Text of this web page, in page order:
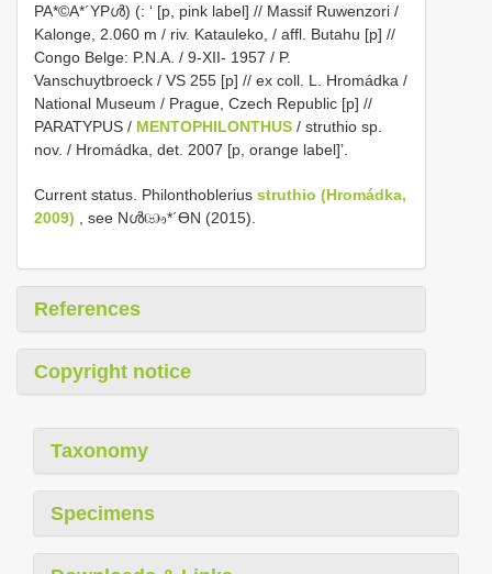
PA*©A*´YPൾ) (: ‘ [p, pink label] // Massif Ruwenzori /
Kalonge, 2.060 m / riv. Katauleko, / affl. Butahu [p] //
Congo Belge: P.N.A. / 9-XII- 1957 / P.
Vanschuytbroeck / VS 255 [p] // ex coll. L. Hromádka /
National Museum / Prague, Czech Republic [p] //
PARATYPUS / MENTOPHILONTHUS / struthio sp.
nov. / Hromádka, det. 2007 [p, orange label]’.
Current status. Philonthoblerius struthio (Hromádka,
2009) , see Nൾඐ*´ƟN (2015).
References
Copyright notice
Taxonomy
Specimens